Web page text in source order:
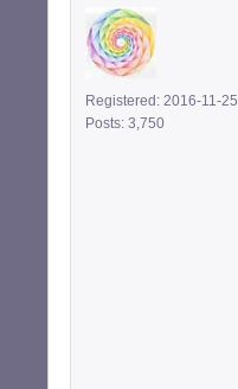
Registered: 2016-11-25
Posts: 3,750